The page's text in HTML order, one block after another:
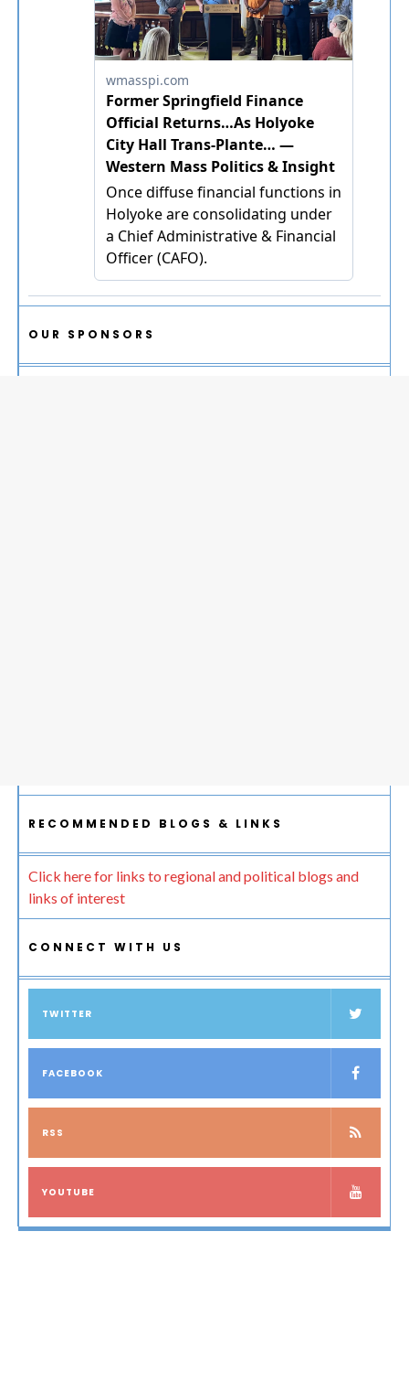
OUR SPONSORS
RECOMMENDED BLOGS & LINKS
Click here for links to regional and political blogs and
links of interest
CONNECT WITH US
TWITTER
FACEBOOK
RSS
YOUTUBE